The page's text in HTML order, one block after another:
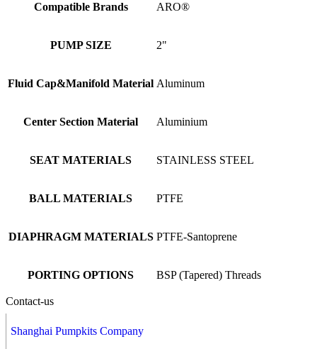
Compatible Brands ARO®
PUMP SIZE 2"
Fluid Cap&Manifold Material Aluminum
Center Section Material Aluminium
SEAT MATERIALS STAINLESS STEEL
BALL MATERIALS PTFE
DIAPHRAGM MATERIALS PTFE-Santoprene
PORTING OPTIONS BSP (Tapered) Threads
Contact-us
Shanghai Pumpkits Company